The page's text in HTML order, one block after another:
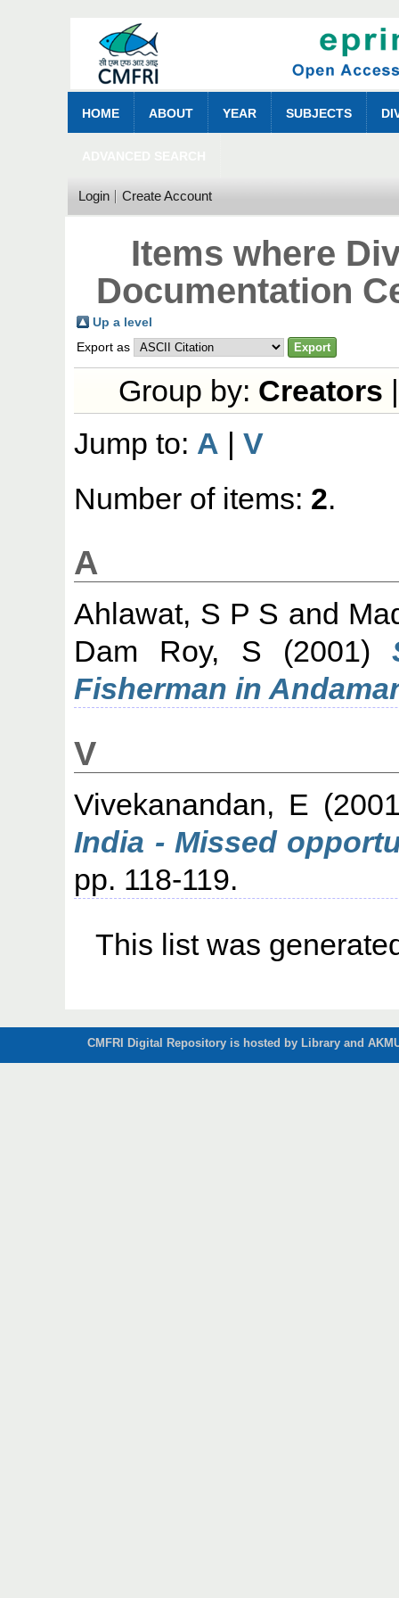
HOME ABOUT YEAR SUBJECTS
Login Create Account
Items where
Documentation
Up a level
Export as
Group by: Creators
Jump to: A |V
Number of items: 2.
A
Ahlawat, S P S and
Dam Roy, S (2001)
Fisherman in
V
Vivekanandan, E
India - Missed
pp. 118-119.
This list was
CMFRI Digital Repository is hosted by Library and